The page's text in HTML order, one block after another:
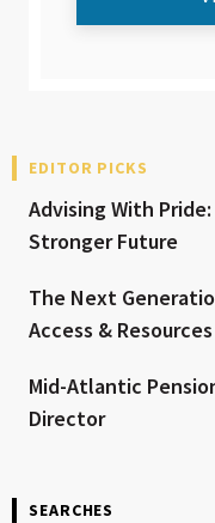
EDITOR PICKS
Advising With
Stronger Future
The Next
Access & Resources
Mid-Atlantic
Director
SEARCHES